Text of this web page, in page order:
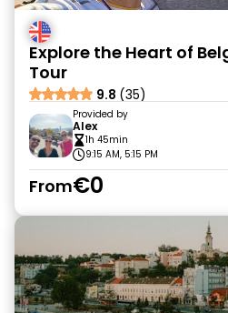
Explore the Heart of
Tour
9.8 (35)
Provided by
Alex
1h 45min
9:15 AM, 5:15 PM
From€0